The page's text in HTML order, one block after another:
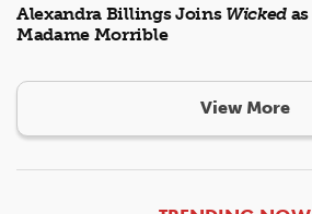
Alexandra Billings Joins Wicked as
Madame Morrible
View More